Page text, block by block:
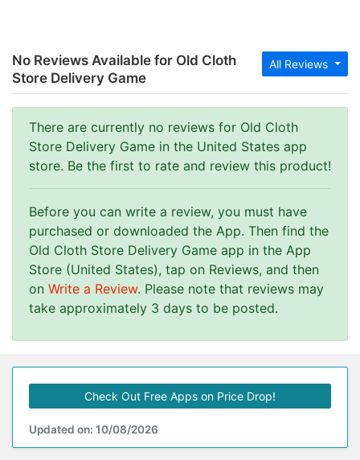
All Reviews
No Reviews Available for Old Cloth
Store Delivery Game
There are currently no reviews for Old Cloth
Store Delivery Game in the United States app
store. Be the first to rate and review this product!
Before you can write a review, you must have
purchased or downloaded the App. Then find the
Old Cloth Store Delivery Game app in the App
Store (United States), tap on Reviews, and then
on Write a Review. Please note that reviews may
take approximately 3 days to be posted.
Check Out Free Apps on Price Drop!
Updated on: 10/08/2026